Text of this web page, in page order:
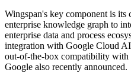
Wingspan's key component is its
enterprise knowledge graph to
enterprise data and process
integration with Google Cloud AI
out-of-the-box compatibility with
Google also recently announced.